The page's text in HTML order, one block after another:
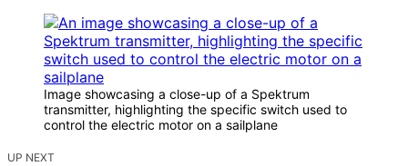
Image showcasing a close-up of a Spektrum
transmitter, highlighting the specific switch used to
control the electric motor on a sailplane
UP NEXT